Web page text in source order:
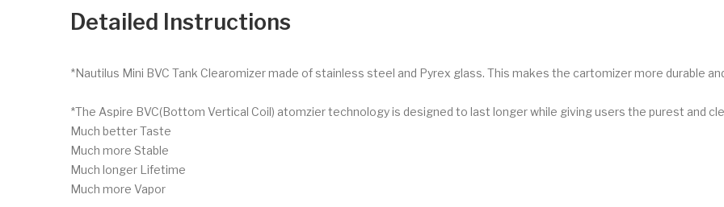
Detailed Instructions
*Nautilus Mini BVC Tank Clearomizer made of stainless steel and Pyrex glass. This makes the cartomizer more durable
*The Aspire BVC(Bottom Vertical Coil) atomzier technology is designed to last longer while giving users the purest and
Much better Taste
Much more Stable
Much longer Lifetime
Much more Vapor